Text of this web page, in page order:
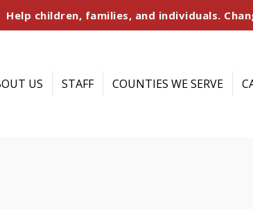
Help children, families, and individuals.
US STAFF COUNTIES WE SERVE